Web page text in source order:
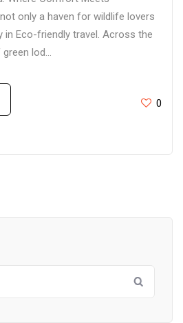
only a haven for wildlife lovers
in Eco-friendly travel. Across the
lod...
0